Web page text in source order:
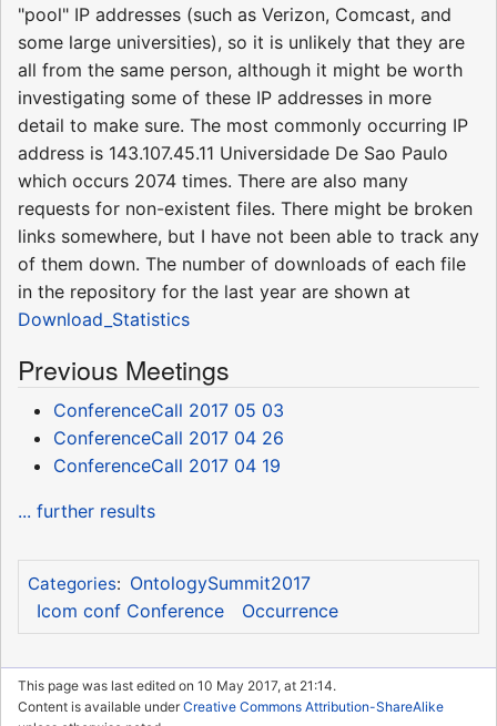
"pool" IP addresses (such as Verizon, Comcast, and
some large universities), so it is unlikely that they are
all from the same person, although it might be worth
investigating some of these IP addresses in more
detail to make sure. The most commonly occurring IP
address is 143.107.45.11 Universidade De Sao Paulo
which occurs 2074 times. There are also many
requests for non-existent files. There might be broken
links somewhere, but I have not been able to track any
of them down. The number of downloads of each file
in the repository for the last year are shown at
Download_Statistics
Previous Meetings
ConferenceCall 2017 05 03
ConferenceCall 2017 04 26
ConferenceCall 2017 04 19
... further results
Categories: OntologySummit2017
Icom conf Conference
Occurrence
This page was last edited on 10 May 2017, at 21:14.
Content is available underCreative Commons Attribution-ShareAlike